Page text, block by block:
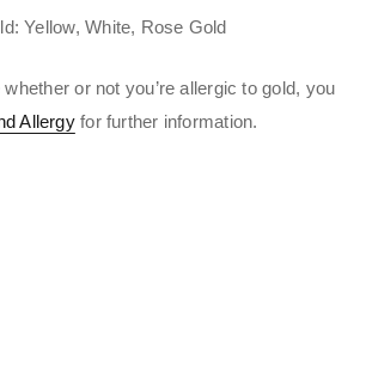
Yellow, White, Rose Gold
or not you’re allergic to gold, you
Allergyfor further information.